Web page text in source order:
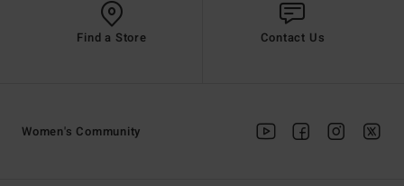
Find a Store Contact Us
Women's Community